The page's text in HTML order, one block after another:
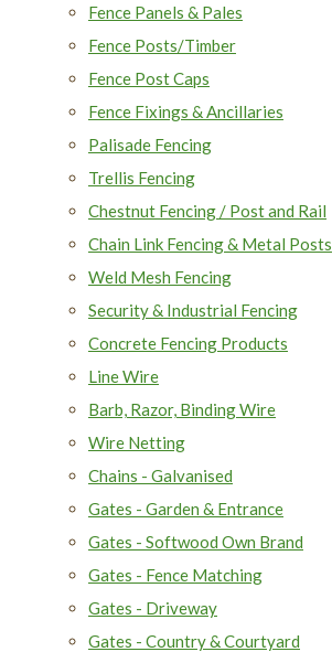
Fence Panels & Pales
Fence Posts/Timber
Fence Post Caps
Fence Fixings & Ancillaries
Palisade Fencing
Trellis Fencing
Chestnut Fencing / Post and Rail
Chain Link Fencing & Metal Posts
Weld Mesh Fencing
Security & Industrial Fencing
Concrete Fencing Products
Line Wire
Barb, Razor, Binding Wire
Wire Netting
Chains - Galvanised
Gates - Garden & Entrance
Gates - Softwood Own Brand
Gates - Fence Matching
Gates - Driveway
Gates - Country & Courtyard